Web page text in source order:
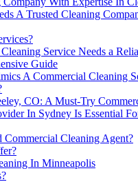
A Trusted Cleaning
Service Needs a
Guide
A Commercial Cleaning
CO: A Must-Try
In Sydney Is Essential
Commercial Cleaning Agent?
In Minneapolis